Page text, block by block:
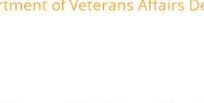
of Veterans Affairs